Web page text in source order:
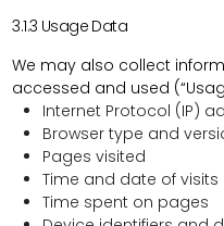
3.1.3 Usage Data
We may also collect
accessed and used
Internet Protocol (IP)
Browser type and
Pages visited
Time and date of visits
Time spent on pages